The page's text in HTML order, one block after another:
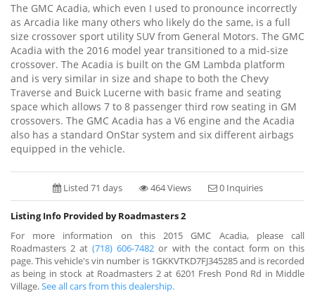
The GMC Acadia, which even I used to pronounce incorrectly
as Arcadia like many others who likely do the same, is a full
size crossover sport utility SUV from General Motors. The GMC
Acadia with the 2016 model year transitioned to a mid-size
crossover. The Acadia is built on the GM Lambda platform
and is very similar in size and shape to both the Chevy
Traverse and Buick Lucerne with basic frame and seating
space which allows 7 to 8 passenger third row seating in GM
crossovers. The GMC Acadia has a V6 engine and the Acadia
also has a standard OnStar system and six different airbags
equipped in the vehicle.
Listed 71 days 464 Views 0 Inquiries
Listing Info Provided by Roadmasters 2
For more information on this 2015 GMC Acadia, please call
Roadmasters 2 at(718) 606-7482 or with the contact form on this
page. This vehicle's vin number is 1GKKVTKD7FJ345285 and is recorded
as being in stock at Roadmasters 2 at 6201 Fresh Pond Rd in Middle
Village.See all cars from this dealership.